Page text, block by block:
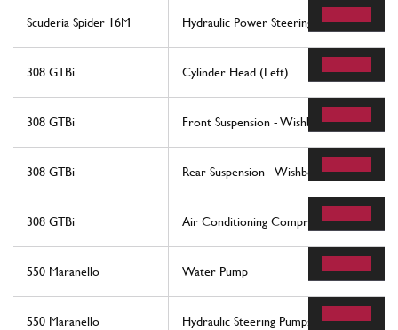
Scuderia Spider 16M Hydraulic Power Steering Box And
308 GTBi Cylinder Head (Left)
308 GTBi Front Suspension - Wishbones
308 GTBi Rear Suspension - Wishbones
308 GTBi Air Conditioning Compressor And
550 Maranello Water Pump
550 Maranello Hydraulic Steering Pumps